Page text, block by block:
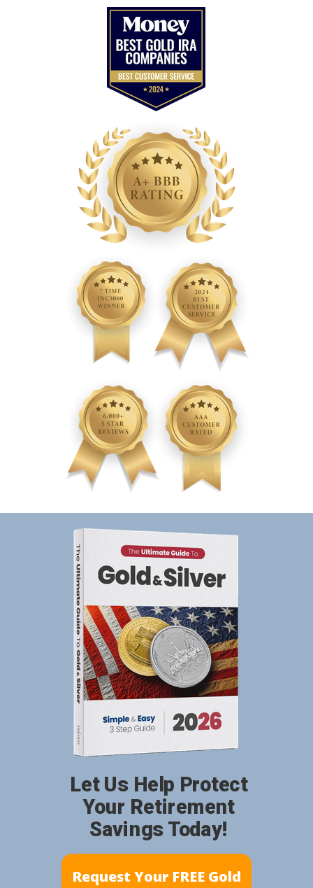
Request Your FREE Gold
Let Us Help Protect
Your Retirement
Savings Today!